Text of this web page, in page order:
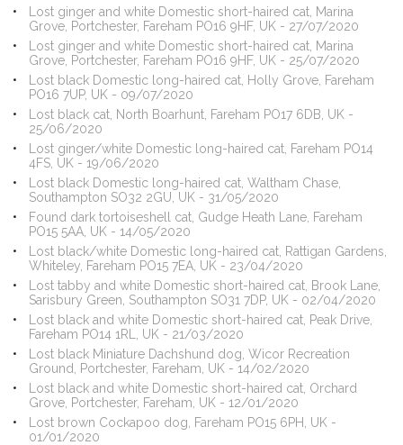
Lost ginger and white Domestic short-haired cat, Marina
Grove, Portchester, Fareham PO16 9HF, UK - 27/07/2020
Lost ginger and white Domestic short-haired cat, Marina
Grove, Portchester, Fareham PO16 9HF, UK - 25/07/2020
Lost black Domestic long-haired cat, Holly Grove, Fareham
PO16 7UP, UK - 09/07/2020
Lost black cat, North Boarhunt, Fareham PO17 6DB, UK -
25/06/2020
Lost ginger/white Domestic long-haired cat, Fareham PO14
4FS, UK - 19/06/2020
Lost black Domestic long-haired cat, Waltham Chase,
Southampton SO32 2GU, UK - 31/05/2020
Found dark tortoiseshell cat, Gudge Heath Lane, Fareham
PO15 5AA, UK - 14/05/2020
Lost black/white Domestic long-haired cat, Rattigan Gardens,
Whiteley, Fareham PO15 7EA, UK - 23/04/2020
Lost tabby and white Domestic short-haired cat, Brook Lane,
Sarisbury Green, Southampton SO31 7DP, UK - 02/04/2020
Lost black and white Domestic short-haired cat, Peak Drive,
Fareham PO14 1RL, UK - 21/03/2020
Lost black Miniature Dachshund dog, Wicor Recreation
Ground, Portchester, Fareham, UK - 14/02/2020
Lost black and white Domestic short-haired cat, Orchard
Grove, Portchester, Fareham, UK - 12/01/2020
Lost brown Cockapoo dog, Fareham PO15 6PH, UK -
01/01/2020